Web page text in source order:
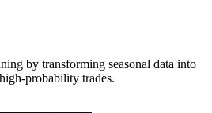
by transforming seasonal data into
probability trades.